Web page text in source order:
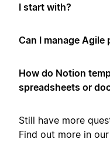
I start with?
Can I manage
How do Notion
spreadsheets or
Still have more
Find out more in our